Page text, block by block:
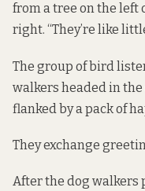
from a tree on the left
right. “They’re like
The group of bird
walkers headed in
flanked by a pack of
They exchange
After the dog walkers